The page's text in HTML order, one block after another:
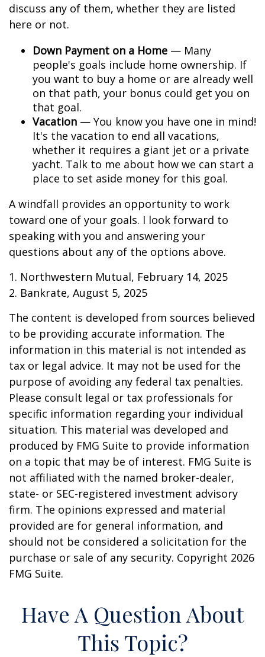
discuss any of them, whether they are listed
here or not.
Down Payment on a Home — Many
people's goals include home ownership. If
you want to buy a home or are already well
on that path, your bonus could get you on
that goal.
Vacation — You know you have one in mind!
It's the vacation to end all vacations,
whether it requires a giant jet or a private
yacht. Talk to me about how we can start a
place to set aside money for this goal.
A windfall provides an opportunity to work
toward one of your goals. I look forward to
speaking with you and answering your
questions about any of the options above.
1. Northwestern Mutual, February 14, 2025
2. Bankrate, August 5, 2025
The content is developed from sources believed
to be providing accurate information. The
information in this material is not intended as
tax or legal advice. It may not be used for the
purpose of avoiding any federal tax penalties.
Please consult legal or tax professionals for
specific information regarding your individual
situation. This material was developed and
produced by FMG Suite to provide information
on a topic that may be of interest. FMG Suite is
not affiliated with the named broker-dealer,
state- or SEC-registered investment advisory
firm. The opinions expressed and material
provided are for general information, and
should not be considered a solicitation for the
purchase or sale of any security. Copyright 2026
FMG Suite.
Have A Question About
This Topic?